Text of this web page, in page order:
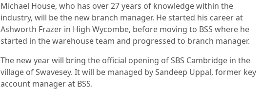
Michael House, who has over 27 years of knowledge within the
industry, will be the new branch manager. He started his career at
Ashworth Frazer in High Wycombe, before moving to BSS where he
started in the warehouse team and progressed to branch manager.
The new year will bring the official opening of SBS Cambridge in the
village of Swavesey. It will be managed by Sandeep Uppal, former key
account manager at BSS.